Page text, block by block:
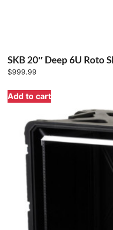
SKB 20″ Deep 6U Roto
$999.99
Add to cart